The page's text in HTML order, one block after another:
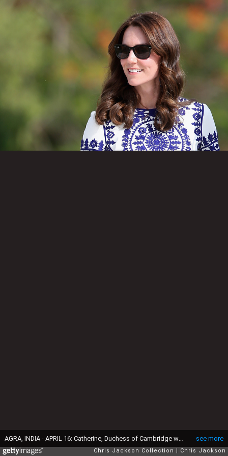
see more
AGRA, INDIA - APRIL 16: Catherine, Duchess of Cambridge walks in front of the Taj Mahal on April 16, 2016 in Agra, India. This is the last engagement of the Royal couple after a week long visit to India and Bhutan that has taken them in cities such as Mumbai, Delhi, Kaziranga, Bhutan and Agra. (Photo by Chris Jackson/Getty Images)
Chris Jackson Collection Chris Jackson